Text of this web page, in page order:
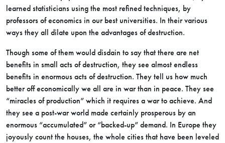
learned statisticians using the most refined techniques, by
professors of economics in our best universities. In their various
ways they all dilate upon the advantages of destruction.
Though some of them would disdain to say that there are net
benefits in small acts of destruction, they see almost endless
benefits in enormous acts of destruction. They tell us how much
better off economically we all are in war than in peace. They see
“miracles of production” which it requires a war to achieve. And
they see a post-war world made certainly prosperous by an
enormous “accumulated” or “backed-up” demand. In Europe they
joyously count the houses, the whole cities that have been leveled